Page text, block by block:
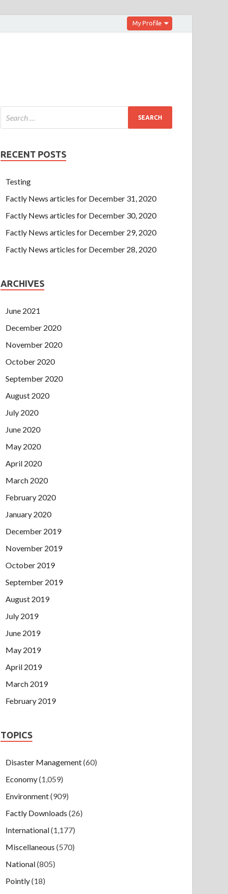
My Profile
RECENT POSTS
Testing
Factly News articles for December 31, 2020
Factly News articles for December 30, 2020
Factly News articles for December 29, 2020
Factly News articles for December 28, 2020
ARCHIVES
June 2021
December 2020
November 2020
October 2020
September 2020
August 2020
July 2020
June 2020
May 2020
April 2020
March 2020
February 2020
January 2020
December 2019
November 2019
October 2019
September 2019
August 2019
July 2019
June 2019
May 2019
April 2019
March 2019
February 2019
TOPICS
Disaster Management(60)
Economy(1,059)
Environment(909)
Factly Downloads (26)
International(1,177)
Miscellaneous (570)
National(805)
Pointly(18)